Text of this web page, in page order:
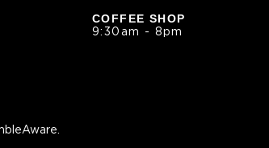
COFFEE SHOP
9:30am - 8pm